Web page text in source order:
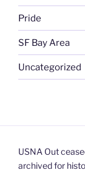
Pride
SF Bay Area
Uncategorized
USNA Out
archived for